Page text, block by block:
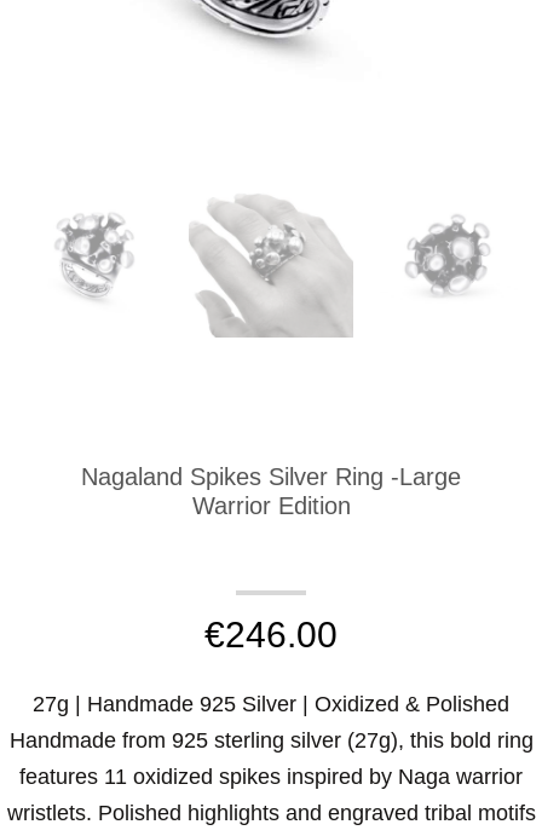
Nagaland Spikes Silver Ring -Large
Warrior Edition
€246.00
27g | Handmade 925 Silver | Oxidized & Polished
Handmade from 925 sterling silver (27g), this bold ring
features 11 oxidized spikes inspired by Naga warrior
wristlets. Polished highlights and engraved tribal motifs